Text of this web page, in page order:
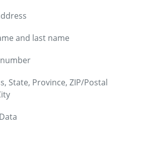
and last name
State, Province, ZIP/Postal